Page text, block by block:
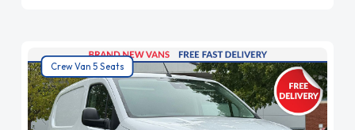
Crew Van 5 Seats